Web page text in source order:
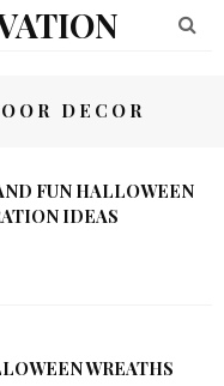
DECOR
FUN HALLOWEEN
IDEAS
WREATHS